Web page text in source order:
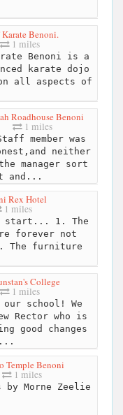
Benoni.
1 miles
Benoni is a
karate dojo
all aspects of
Roadhouse Benoni
1 miles
member was
neither
manager sort
and...
Rex Hotel
1 miles
start... 1. The
forever not
The furniture
College
1 miles
school! We
Rector who is
good changes
Temple Benoni
1 miles
by Morne Zeelie